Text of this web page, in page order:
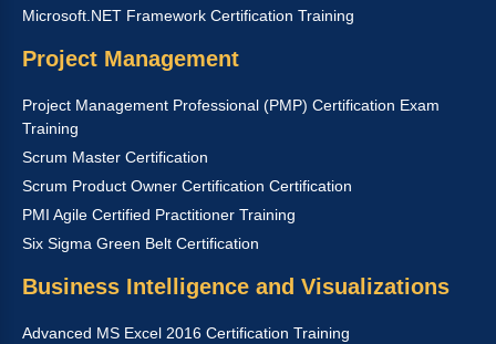
Microsoft.NET Framework Certification Training
Project Management
Project Management Professional (PMP) Certification Exam
Training
Scrum Master Certification
Scrum Product Owner Certification Certification
PMI Agile Certified Practitioner Training
Six Sigma Green Belt Certification
Business Intelligence and Visualizations
Advanced MS Excel 2016 Certification Training